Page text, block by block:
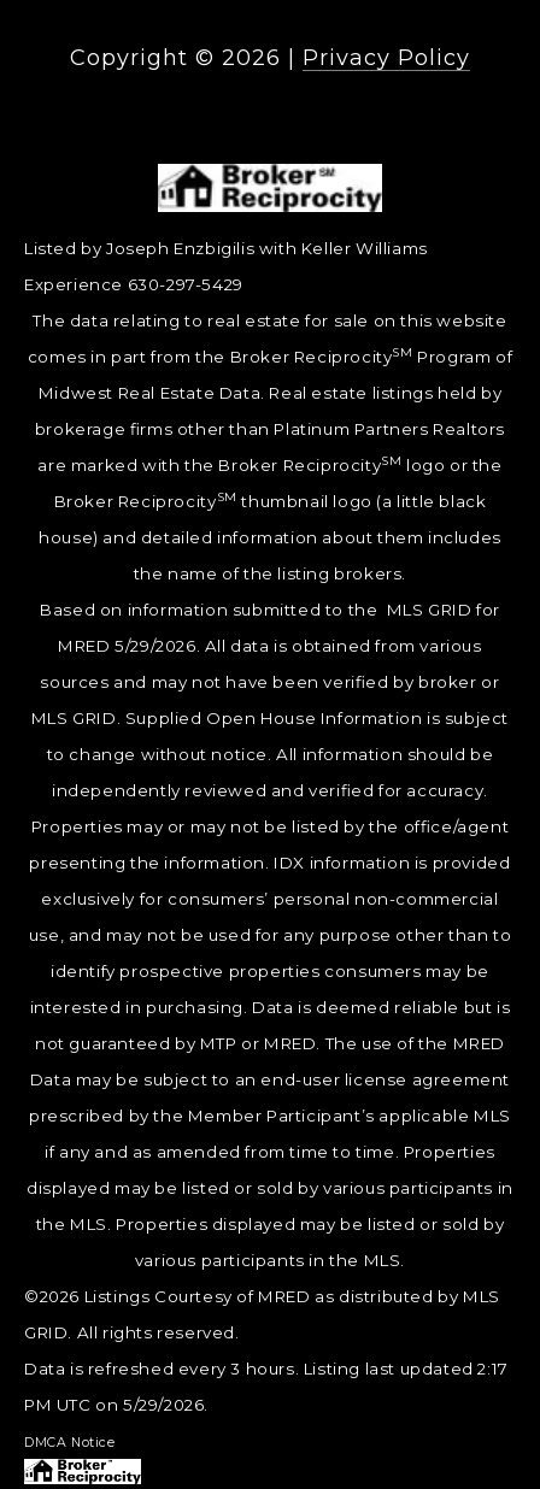
Copyright © 2026 Privacy Policy
Listed by Joseph Enzbigilis with Keller Williams
Experience 630-297-5429
The data relating to real estate for sale on this website
comes in part from the Broker ReciprocitySM Program of
Midwest Real Estate Data. Real estate listings held by
brokerage firms other than Platinum Partners Realtors
are marked with the Broker ReciprocitySM logo or the
Broker ReciprocitySM thumbnail logo (a little black
house) and detailed information about them includes
the name of the listing brokers.
Based on information submitted to the MLS GRID for
MRED 5/29/2026. All data is obtained from various
sources and may not have been verified by broker or
MLS GRID. Supplied Open House Information is subject
to change without notice. All information should be
independently reviewed and verified for accuracy.
Properties may or may not be listed by the office/agent
presenting the information. IDX information is provided
exclusively for consumers’ personal non-commercial
use, and may not be used for any purpose other than to
identify prospective properties consumers may be
interested in purchasing. Data is deemed reliable but is
not guaranteed by MTP or MRED. The use of the MRED
Data may be subject to an end-user license agreement
prescribed by the Member Participant’s applicable MLS
if any and as amended from time to time. Properties
displayed may be listed or sold by various participants in
the MLS. Properties displayed may be listed or sold by
various participants in the MLS.
©2026 Listings Courtesy of MRED as distributed by MLS
GRID. All rights reserved.
Data is refreshed every 3 hours. Listing last updated 2:17
PM UTC on 5/29/2026.
DMCA Notice